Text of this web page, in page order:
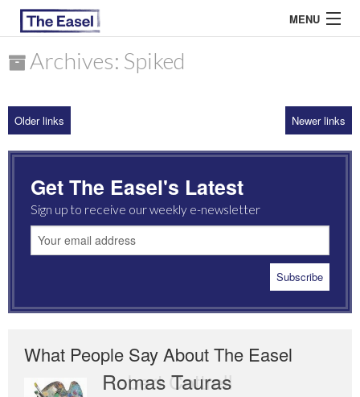
MENU
ARCHIVES
MOST READ
Archives: Spiked
Older links Newer links
Get The Easel's Latest
Sign up to receive our weekly e-newsletter
What People Say About The Easel
Romas Tauras
Robert Cottrell